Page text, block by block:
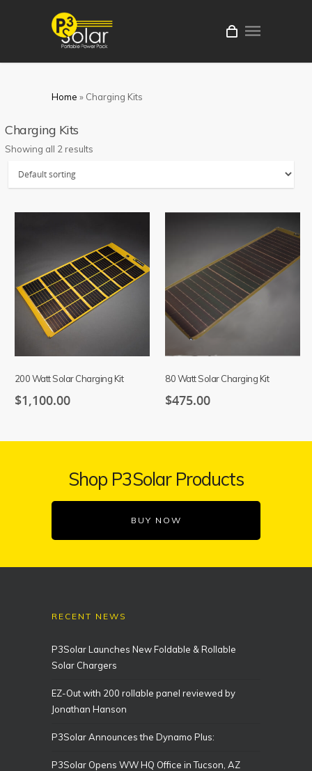
Home » Charging Kits
Charging Kits
Showing all 2 results
200 Watt Solar Charging Kit
$1,100.00
80 Watt Solar Charging Kit
$475.00
Shop P3Solar Products
BUY NOW
RECENT NEWS
P3Solar Launches New Foldable & Rollable
Solar Chargers
EZ-Out with 200 rollable panel reviewed by
Jonathan Hanson
P3Solar Announces the Dynamo Plus:
P3Solar Opens WW HQ Office in Tucson, AZ